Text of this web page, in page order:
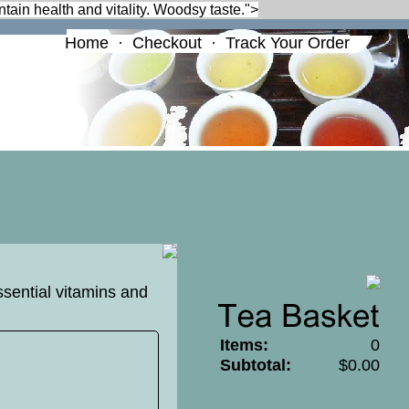
health and vitality. Woodsy taste.">
Home · Checkout · Track Your Order
vitamins and
Items:
0
Subtotal:
$0.00